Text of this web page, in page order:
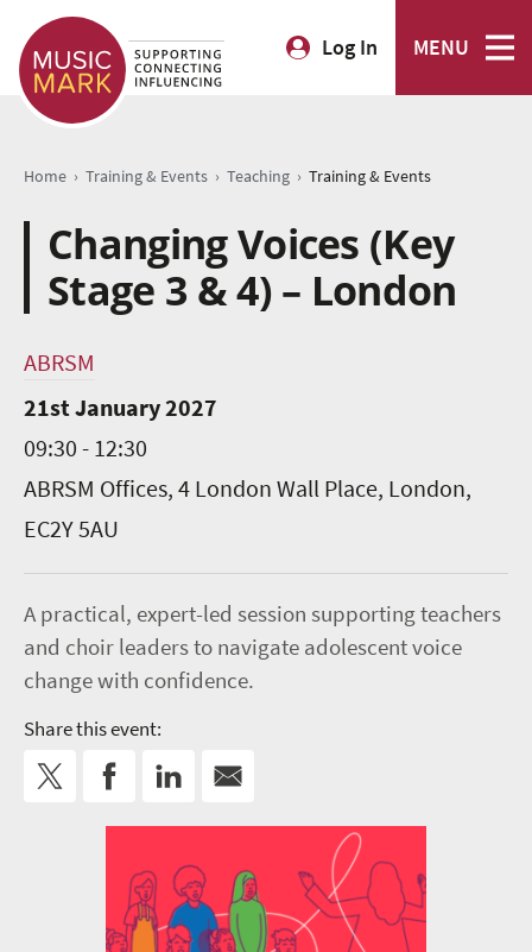
Log In MENU
Home › Training & Events › Teaching › Training & Events
Changing Voices (Key
Stage 3 & 4) – London
ABRSM
21st January 2027
09:30 - 12:30
ABRSM Offices, 4 London Wall Place, London,
EC2Y 5AU
A practical, expert-led session supporting teachers
and choir leaders to navigate adolescent voice
change with confidence.
Share this event: